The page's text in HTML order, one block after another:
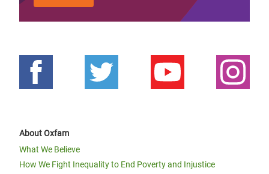
About Oxfam
What We Believe
How We Fight Inequality to End Poverty and Injustice